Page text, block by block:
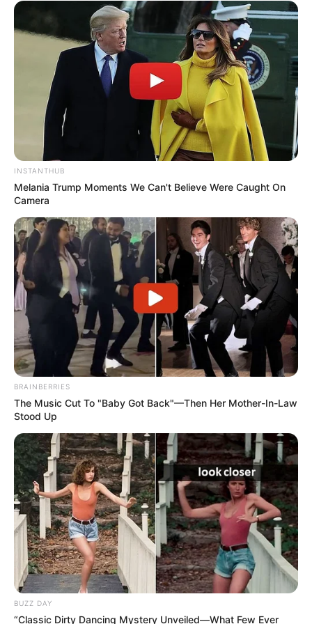
drink and help flush out toxins from your body.
Limit Processed Foods : To maximize the benefits, try
to avoid sugary and processed foods, which can
counteract the fat-burning effects of the drink.
Potential Side Effects
Gastric Sensitivity
: Some people may experience mild
gastric discomfort due to the acidity of lemon and the
spiciness of ginger. If this occurs, consider reducing the
amount of ginger or diluting the drink with more water.
Tooth Enamel
: The acidity of lemon juice can erode
tooth enamel over time. To protect your teeth, drink the
mixture through a straw and rinse your mouth with plain
water afterward.
Conclusion
INSTANTHUB
Melania Trump Moments We Can't Believe Were Caught On
Camera
BRAINBERRIES
The Music Cut To "Baby Got Back"—Then Her Mother-In-Law
Stood Up
BUZZ DAY
“Classic Dirty Dancing Mystery Unveiled—What Few Ever